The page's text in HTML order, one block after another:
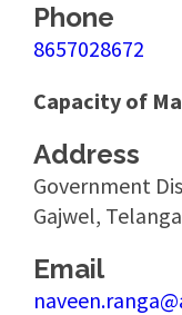
Phone
8657028672
Capacity of
Address
Government
Gajwel,
Email